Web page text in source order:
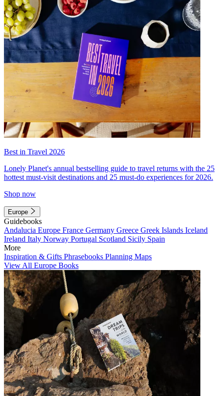
Best in Travel 2026
Lonely Planet's annual bestselling guide to travel returns with the 25
hottest must-visit destinations and 25 must-do experiences for 2026.
Shop now
Europe
Guidebooks
Andalucia Europe France Germany Greece Greek Islands Iceland
Ireland Italy Norway Portugal Scotland Sicily Spain
More
Inspiration & Gifts Phrasebooks Planning Maps
View All Europe Books